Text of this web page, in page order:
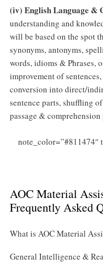
(iv) English Language &
understanding and
will be based on the spot
synonyms, antonyms,
words, idioms & Phrases,
improvement of
conversion into direct/
sentence parts, shuffling
passage & comprehension
note_color=”#811474″
AOC Material
Frequently Asked
What is AOC Material
General Intelligence &